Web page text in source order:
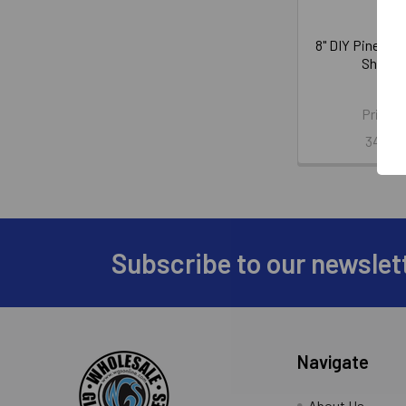
8" DIY Pine
Shim
Price:
345-
Subscribe to our
Navigate